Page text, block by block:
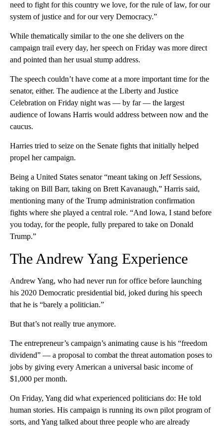
need to fight for this country we love, for the rule of law, for our
system of justice and for our very Democracy.”
While thematically similar to the one she delivers on the
campaign trail every day, her speech on Friday was more direct
and pointed than her usual stump address.
The speech couldn’t have come at a more important time for the
senator, either. The audience at the Liberty and Justice
Celebration on Friday night was — by far — the largest
audience of Iowans Harris would address between now and the
caucus.
Harries tried to seize on the Senate fights that initially helped
propel her campaign.
Being a United States senator “meant taking on Jeff Sessions,
taking on Bill Barr, taking on Brett Kavanaugh,” Harris said,
mentioning many of the Trump administration confirmation
fights where she played a central role. “And Iowa, I stand before
you today, for the people, fully prepared to take on Donald
Trump.”
The Andrew Yang Experience
Andrew Yang, who had never run for office before launching
his 2020 Democratic presidential bid, joked during his speech
that he is “barely a politician.”
But that’s not really true anymore.
The entrepreneur’s campaign’s animating cause is his “freedom
dividend” — a proposal to combat the threat automation poses to
jobs by giving every American a universal basic income of
$1,000 per month.
On Friday, Yang did what experienced politicians do: He told
human stories. His campaign is running its own pilot program of
sorts, and Yang talked about three people who are already